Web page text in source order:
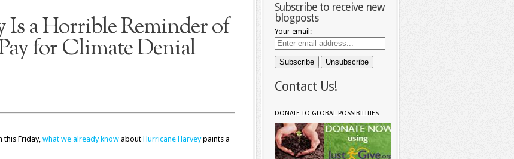
Is a Horrible Reminder of
for Climate Denial
this Friday, what we already know about Hurricane Harveypaints a
Subscribe to receive new
blogposts
Your email:
Contact Us!
DONATE TO GLOBAL POSSIBILITIES